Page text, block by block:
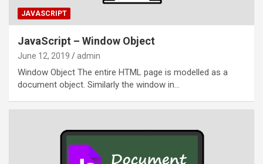
JAVASCRIPT
JavaScript – Window Object
June 12, 2019 admin
Window Object The entire HTML page is modelled as a
document object. Similarly the window in…